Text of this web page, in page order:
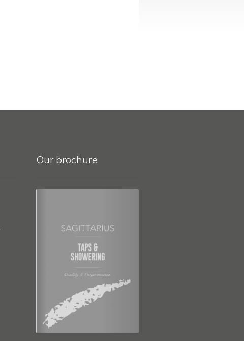
Our brochure